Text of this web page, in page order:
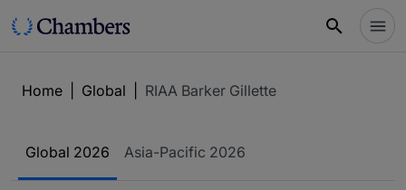
Home Global RIAA Barker Gillette
Global 2026 Asia-Pacific 2026